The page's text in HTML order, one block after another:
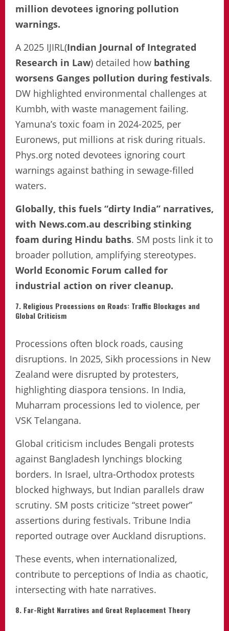
million devotees ignoring pollution
warnings.
A 2025 IJIRL(Indian Journal of Integrated
Research in Law) detailed how bathing
worsens Ganges pollution during festivals.
DW highlighted environmental challenges at
Kumbh, with waste management failing.
Yamuna’s toxic foam in 2024-2025, per
Euronews, put millions at risk during rituals.
Phys.org noted devotees ignoring court
warnings against bathing in sewage-filled
waters.
Globally, this fuels “dirty India” narratives,
with News.com.au describing stinking
foam during Hindu baths. SM posts link it to
broader pollution, amplifying stereotypes.
World Economic Forum called for
industrial action on river cleanup.
7. Religious Processions on Roads: Traffic Blockages and
Global Criticism
Processions often block roads, causing
disruptions. In 2025, Sikh processions in New
Zealand were disrupted by protesters,
highlighting diaspora tensions. In India,
Muharram processions led to violence, per
VSK Telangana.
Global criticism includes Bengali protests
against Bangladesh lynchings blocking
borders. In Israel, ultra-Orthodox protests
blocked highways, but Indian parallels draw
scrutiny. SM posts criticize “street power”
assertions during festivals. Tribune India
reported outrage over Auckland disruptions.
These events, when internationalized,
contribute to perceptions of India as chaotic,
intersecting with hate narratives.
8. Far-Right Narratives and Great Replacement Theory